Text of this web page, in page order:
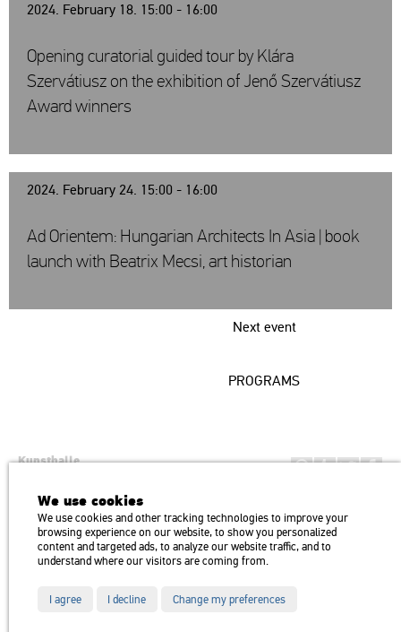
2024. February 18. 15:00 - 16:00
Opening curatorial guided tour by Klára
Szervátiusz on the exhibition of Jenő Szervátiusz
Award winners
2024. February 24. 15:00 - 16:00
Next event
Ad Orientem: Hungarian Architects In Asia | book
launch with Beatrix Mecsi, art historian
PROGRAMS
Kunsthalle
H1146 Budapest, Dózsa György út 37.
Transport: Millenniumi Underground – Hősök tere megálló (Heroes’
Square) stop Trolley bus: 75, 79 / Bus: 20, 30, 105
We use cookies
We use cookies and other tracking technologies to improve your
browsing experience on our website, to show you personalized
content and targeted ads, to analyze our website traffic, and to
understand where our visitors are coming from.
I agree I decline Change my preferences